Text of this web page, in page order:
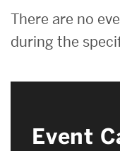
Search
for:
There are no
during the
Event